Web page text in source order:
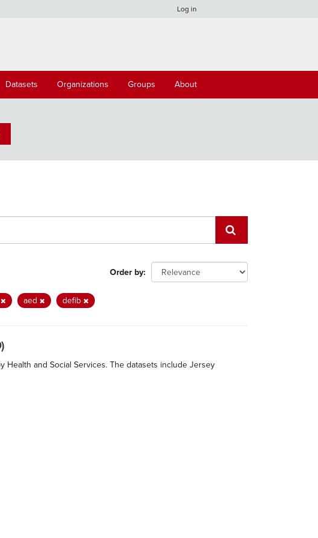
Log in
Datasets Organizations Groups About
Order by
aed defib
Health and Social Services. The datasets include Jersey